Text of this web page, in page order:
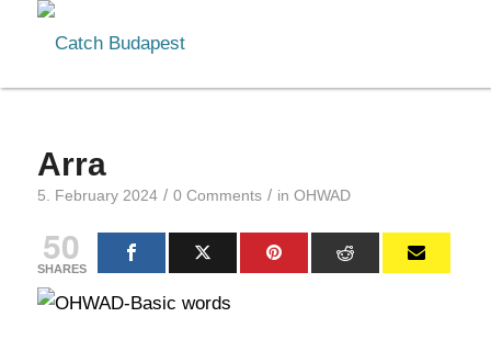
Arra
5. February 2024 / 0 Comments / in OHWAD
50
SHARES